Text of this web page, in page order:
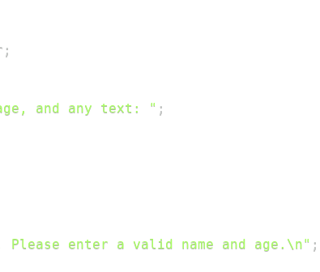
;
and any text: " ;
enter a valid name and age.\n" ;